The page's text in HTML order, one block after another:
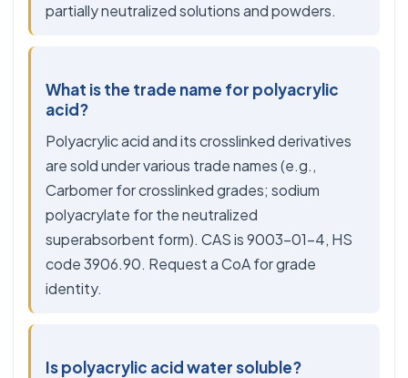
partially neutralized solutions and powders.
What is the trade name for polyacrylic
acid?
Polyacrylic acid and its crosslinked derivatives
are sold under various trade names (e.g.,
Carbomer for crosslinked grades; sodium
polyacrylate for the neutralized
superabsorbent form). CAS is 9003-01-4, HS
code 3906.90. Request a CoA for grade
identity.
Is polyacrylic acid water soluble?